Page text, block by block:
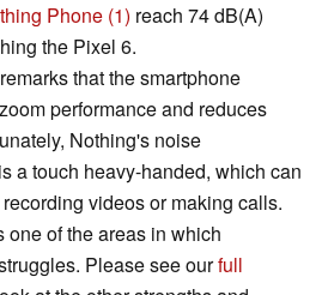
Phone (1) reach 74 dB(A)
the Pixel 6.
remarks that the smartphone
performance and reduces
Nothing's noise
a touch heavy-handed, which can
videos or making calls.
of the areas in which
Please see ourfull